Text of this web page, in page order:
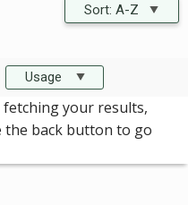
Sort:A-Z
Usage
your results,
the back button to go